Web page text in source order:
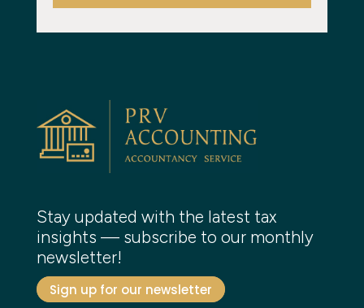
Stay updated with the latest tax
insights — subscribe to our monthly
newsletter!
Sign up for our newsletter